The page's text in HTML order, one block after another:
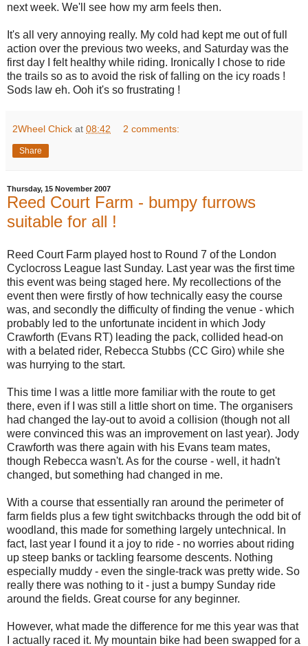
next week. We'll see how my arm feels then.
It's all very annoying really. My cold had kept me out of full
action over the previous two weeks, and Saturday was the
first day I felt healthy while riding. Ironically I chose to ride
the trails so as to avoid the risk of falling on the icy roads !
Sods law eh. Ooh it's so frustrating !
2Wheel Chick at 08:42 2 comments:
Share
Thursday, 15 November 2007
Reed Court Farm - bumpy furrows
suitable for all !
Reed Court Farm played host to Round 7 of the London
Cyclocross League last Sunday. Last year was the first time
this event was being staged here. My recollections of the
event then were firstly of how technically easy the course
was, and secondly the difficulty of finding the venue - which
probably led to the unfortunate incident in which Jody
Crawforth (Evans RT) leading the pack, collided head-on
with a belated rider, Rebecca Stubbs (CC Giro) while she
was hurrying to the start.
This time I was a little more familiar with the route to get
there, even if I was still a little short on time. The organisers
had changed the lay-out to avoid a collision (though not all
were convinced this was an improvement on last year). Jody
Crawforth was there again with his Evans team mates,
though Rebecca wasn't. As for the course - well, it hadn't
changed, but something had changed in me.
With a course that essentially ran around the perimeter of
farm fields plus a few tight switchbacks through the odd bit of
woodland, this made for something largely untechnical. In
fact, last year I found it a joy to ride - no worries about riding
up steep banks or tackling fearsome descents. Nothing
especially muddy - even the single-track was pretty wide. So
really there was nothing to it - just a bumpy Sunday ride
around the fields. Great course for any beginner.
However, what made the difference for me this year was that
I actually raced it. My mountain bike had been swapped for a